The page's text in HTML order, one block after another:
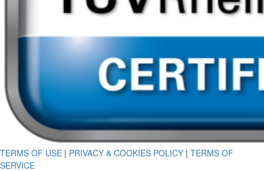
TERMS OF USE | PRIVACY & COOKIES POLICY | TERMS OF
SERVICE